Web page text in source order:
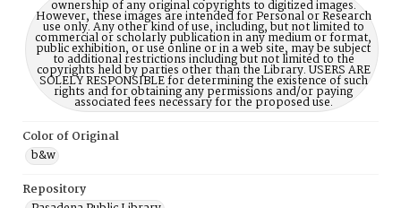
ownership of any original copyrights to digitized images.
However, these images are intended for Personal or Research
use only. Any other kind of use, including, but not limited to
commercial or scholarly publication in any medium or format,
public exhibition, or use online or in a web site, may be subject
to additional restrictions including but not limited to the
copyrights held by parties other than the Library. USERS ARE
SOLELY RESPONSIBLE for determining the existence of such
rights and for obtaining any permissions and/or paying
associated fees necessary for the proposed use.
Color of Original
b&w
Repository